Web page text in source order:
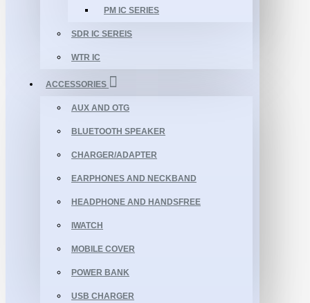
PM IC SERIES
SDR IC SEREIS
WTR IC
ACCESSORIES
AUX AND OTG
BLUETOOTH SPEAKER
CHARGER/ADAPTER
EARPHONES AND NECKBAND
HEADPHONE AND HANDSFREE
IWATCH
MOBILE COVER
POWER BANK
USB CHARGER